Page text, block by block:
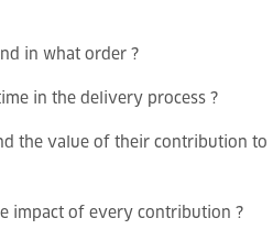
in what order ?
in the delivery process ?
the value of their contribution to
of every contribution ?